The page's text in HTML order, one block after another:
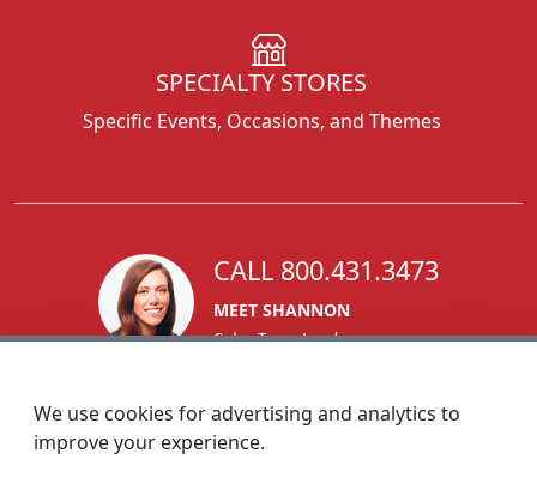
SPECIALTY STORES
Specific Events, Occasions, and Themes
CALL 800.431.3473
MEET SHANNON
Sales Team Lead
We use cookies for advertising and analytics to
improve your experience.